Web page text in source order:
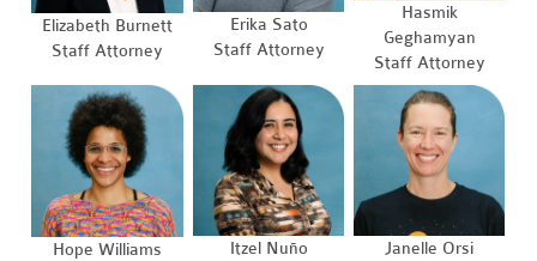
Elizabeth Burnett
Staff Attorney
Erika Sato
Staff Attorney
Hasmik
Geghamyan
Staff Attorney
Hope Williams
Itzel Nuño
Janelle Orsi